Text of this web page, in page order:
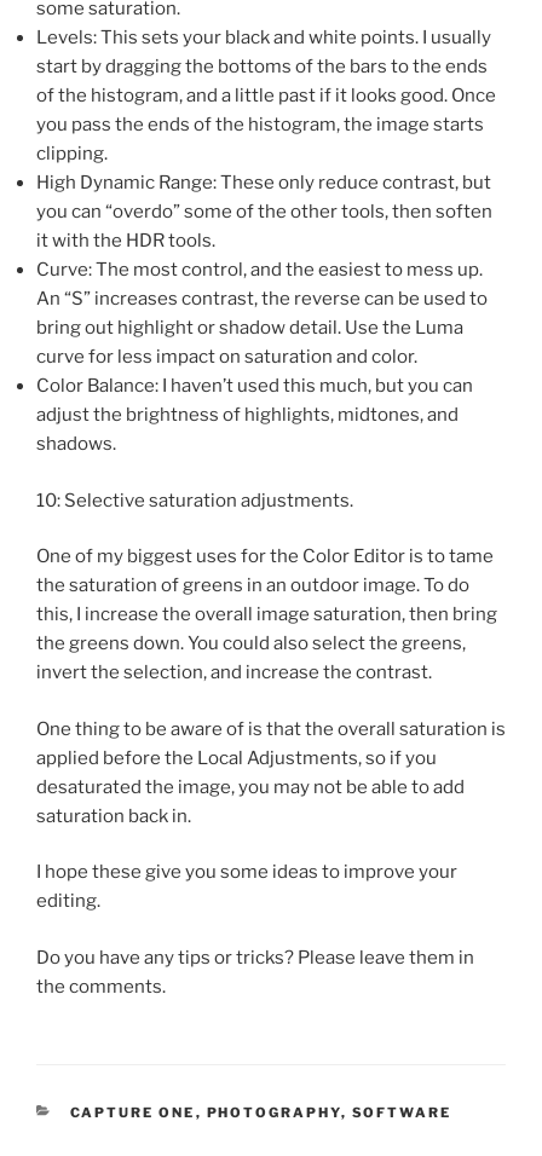
some saturation.
Levels: This sets your black and white points. I usually
start by dragging the bottoms of the bars to the ends
of the histogram, and a little past if it looks good. Once
you pass the ends of the histogram, the image starts
clipping.
High Dynamic Range: These only reduce contrast, but
you can “overdo” some of the other tools, then soften
it with the HDR tools.
Curve: The most control, and the easiest to mess up.
An “S” increases contrast, the reverse can be used to
bring out highlight or shadow detail. Use the Luma
curve for less impact on saturation and color.
Color Balance: I haven’t used this much, but you can
adjust the brightness of highlights, midtones, and
shadows.
10: Selective saturation adjustments.
One of my biggest uses for the Color Editor is to tame
the saturation of greens in an outdoor image. To do
this, I increase the overall image saturation, then bring
the greens down. You could also select the greens,
invert the selection, and increase the contrast.
One thing to be aware of is that the overall saturation is
applied before the Local Adjustments, so if you
desaturated the image, you may not be able to add
saturation back in.
I hope these give you some ideas to improve your
editing.
Do you have any tips or tricks? Please leave them in
the comments.
CATEGORIES
CAPTURE ONE , PHOTOGRAPHY, SOFTWARE